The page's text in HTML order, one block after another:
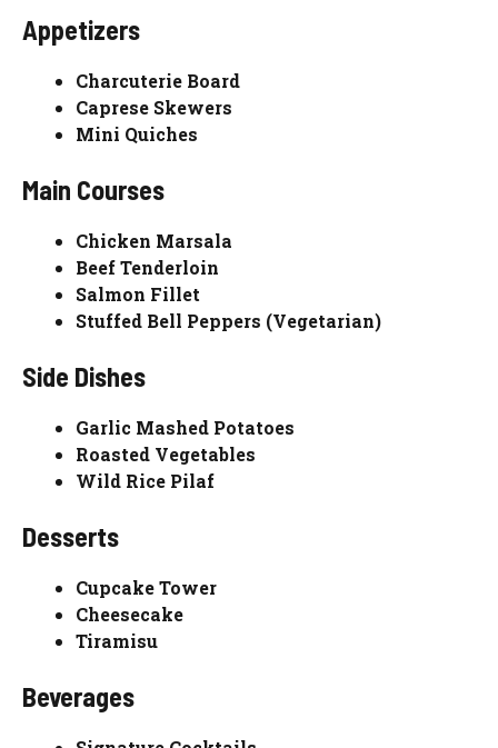
Appetizers
Charcuterie Board
Caprese Skewers
Mini Quiches
Main Courses
Chicken Marsala
Beef Tenderloin
Salmon Fillet
Stuffed Bell Peppers (Vegetarian)
Side Dishes
Garlic Mashed Potatoes
Roasted Vegetables
Wild Rice Pilaf
Desserts
Cupcake Tower
Cheesecake
Tiramisu
Beverages